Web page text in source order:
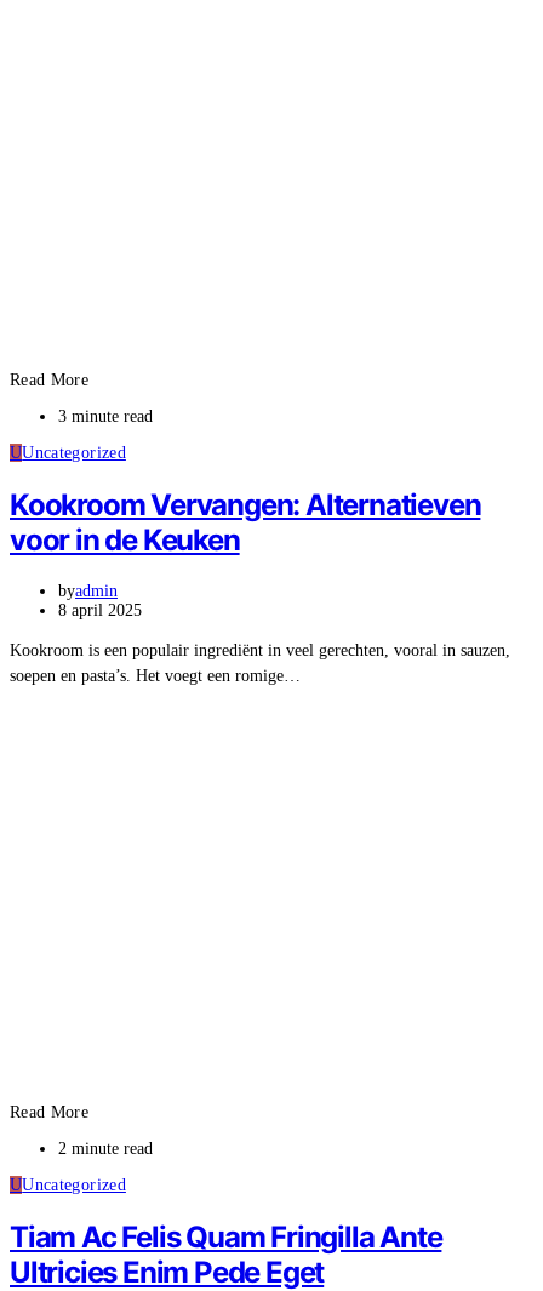
Read More
3 minute read
UUncategorized
Kookroom Vervangen: Alternatieven
voor in de Keuken
byadmin
8 april 2025
Kookroom is een populair ingrediënt in veel gerechten, vooral in sauzen,
soepen en pasta’s. Het voegt een romige…
Read More
2 minute read
UUncategorized
Tiam Ac Felis Quam Fringilla Ante
Ultricies Enim Pede Eget